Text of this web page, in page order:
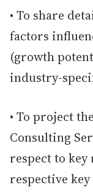
• To share
factors
(growth
industry-
• To project
Consulting
respect to
respective